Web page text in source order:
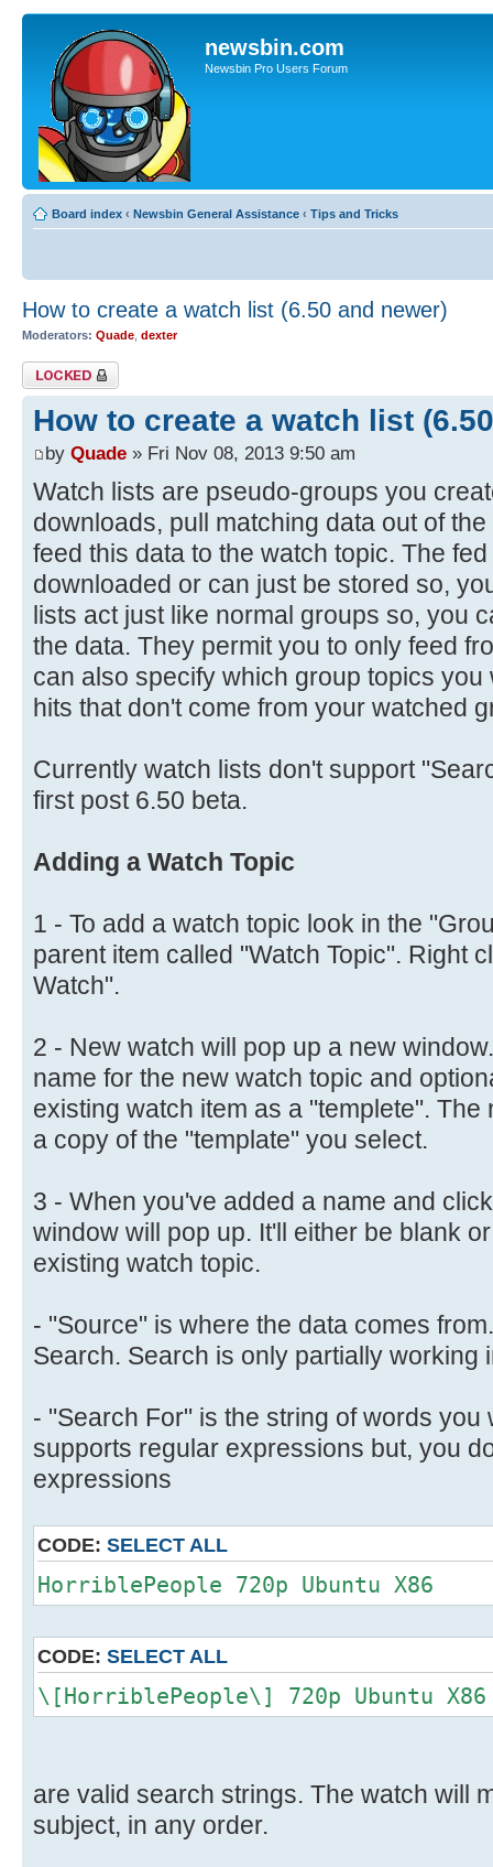
newsbin.com
Newsbin Pro Users Forum
Board index ‹ Newsbin General Assistance ‹ Tips and Tricks
How to create a watch list (6.50 and newer)
Moderators: Quade dexter
Topic locked
How to create a watch list
by Quade » Fri Nov 08, 2013 9:50 am
Watch lists are pseudo-groups you
downloads, pull matching data out of
feed this data to the watch topic. The
downloaded or can just be stored so,
lists act just like normal groups so, you
the data. They permit you to only feed
can also specify which group topics you
hits that don't come from your watched
Currently watch lists don't support
first post 6.50 beta.
Adding a Watch Topic
1 - To add a watch topic look in the
parent item called "Watch Topic". Right
Watch".
2 - New watch will pop up a new
name for the new watch topic and
existing watch item as a "templete".
a copy of the "template" you select.
3 - When you've added a name and
window will pop up. It'll either be blank
existing watch topic.
- "Source" is where the data comes
Search. Search is only partially working
- "Search For" is the string of words you
supports regular expressions but, you
expressions
CODE: SELECT ALL
HorriblePeople 720p Ubuntu X86
CODE: SELECT ALL
\[HorriblePeople\] 720p Ubuntu X86
are valid search strings. The watch will
subject, in any order.